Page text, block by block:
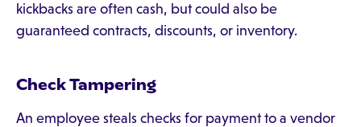
kickbacks are often cash, but could also be
guaranteed contracts, discounts, or inventory.
Check Tampering
An employee steals checks for payment to a vendor